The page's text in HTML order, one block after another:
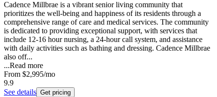
Cadence Millbrae is a vibrant senior living community that
prioritizes the well-being and happiness of its residents through a
comprehensive range of care and medical services. The community
is dedicated to providing exceptional support, with services that
include 12-16 hour nursing, a 24-hour call system, and assistance
with daily activities such as bathing and dressing. Cadence Millbrae
also off...
...Read more
From $2,995/mo
9.9
See details Get pricing